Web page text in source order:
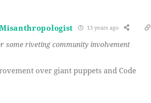
13 years ago
some riveting community involvement
over giant puppets and Code